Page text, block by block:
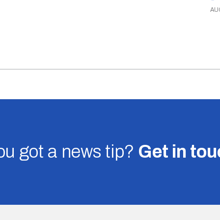
got a news tip? Get in